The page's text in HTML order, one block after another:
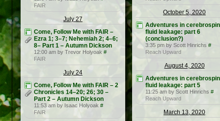
FAIR
July 27
Come, Follow Me with FAIR –
Ezra 1; 3–7; Nehemiah 2; 4–6;
8– Part 1 – Autumn Dickson
12:00 am by Trevor Holyoak #
FAIR
July 24
Come, Follow Me with FAIR – 2
Chronicles 14–20; 26; 30 –
Part 2 – Autumn Dickson
11:53 am by Isaac Holyoak #
FAIR
October 5, 2020
Adventures in
fluid leakage: part 6
(conclusion?)
3:35 pm by Scott Hinrichs #
Reach Upward
August 4, 2020
Adventures in
fluid leakage: part 5
11:25 am by Scott Hinrichs #
Reach Upward
March 13, 2020